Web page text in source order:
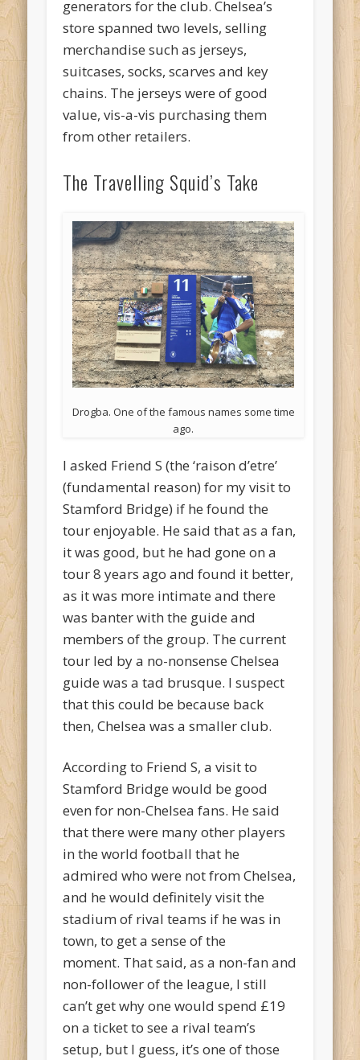
generators for the club. Chelsea’s
store spanned two levels, selling
merchandise such as jerseys,
suitcases, socks, scarves and key
chains. The jerseys were of good
value, vis-a-vis purchasing them
from other retailers.
The Travelling Squid’s Take
Drogba. One of the famous names some time
ago.
I asked Friend S (the ‘raison d’etre’
(fundamental reason) for my visit to
Stamford Bridge) if he found the
tour enjoyable. He said that as a fan,
it was good, but he had gone on a
tour 8 years ago and found it better,
as it was more intimate and there
was banter with the guide and
members of the group. The current
tour led by a no-nonsense Chelsea
guide was a tad brusque. I suspect
that this could be because back
then, Chelsea was a smaller club.
According to Friend S, a visit to
Stamford Bridge would be good
even for non-Chelsea fans. He said
that there were many other players
in the world football that he
admired who were not from Chelsea,
and he would definitely visit the
stadium of rival teams if he was in
town, to get a sense of the
moment. That said, as a non-fan and
non-follower of the league, I still
can’t get why one would spend £19
on a ticket to see a rival team’s
setup, but I guess, it’s one of those